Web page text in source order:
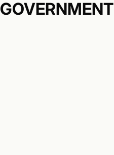
GOVERNMENT